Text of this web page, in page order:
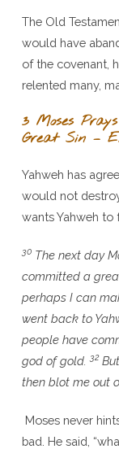
The Old
would have
of the covenant,
relented many,
3 Moses
Great Sin –
Yahweh has
would not
wants Yahweh to
30 The next day
committed a
perhaps I can
went back to
people have
god of gold.32
then blot me out
Moses never
bad. He said,